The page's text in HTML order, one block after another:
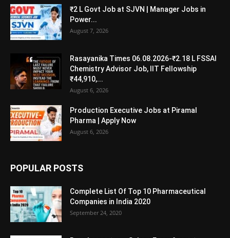
₹2 L Govt Job at SJVN | Manager Jobs in
Power...
August 7, 2026
Rasayanika Times 06.08.2026-₹2.18 L FSSAI
Chemistry Advisor Job, IIT Fellowship
₹44,910,...
August 6, 2026
Production Executive Jobs at Piramal
Pharma | Apply Now
August 6, 2026
POPULAR POSTS
Complete List Of Top 10 Pharmaceutical
Companies in India 2020
September 24, 2020